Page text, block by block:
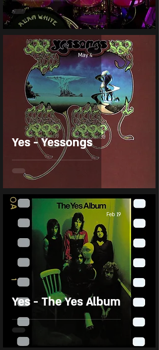
Yes - Yessongs
May 4
Yes - The Yes Album
Feb 19